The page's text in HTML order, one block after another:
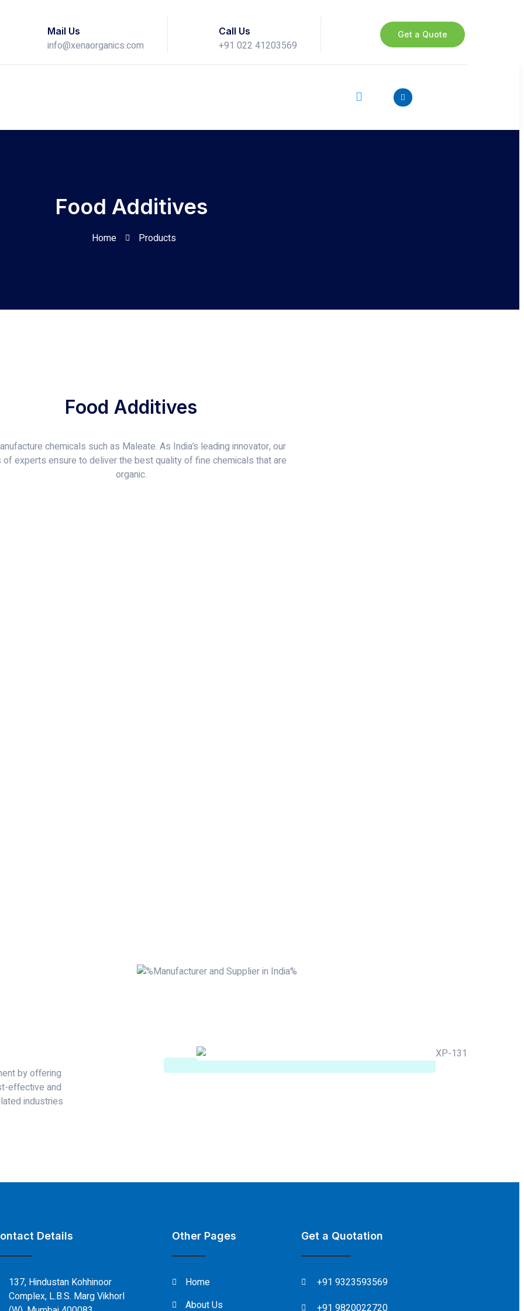
Mail Us
info@xenaorganics.com
Call Us
+91 022 41203569
Get a Quote
Food Additives
Home Products
Food Additives
chemicals such as Maleate. As India’s leading innovator, our
of experts ensure to deliver the best quality of fine chemicals that are
organic.
by offering
effective and
industries
Details
137, Hindustan Kohhinoor
Complex, L.B.S. Marg Vikhorl
Other Pages
Home
About Us
Get a Quotation
+91 9323593569
+91 9820022720